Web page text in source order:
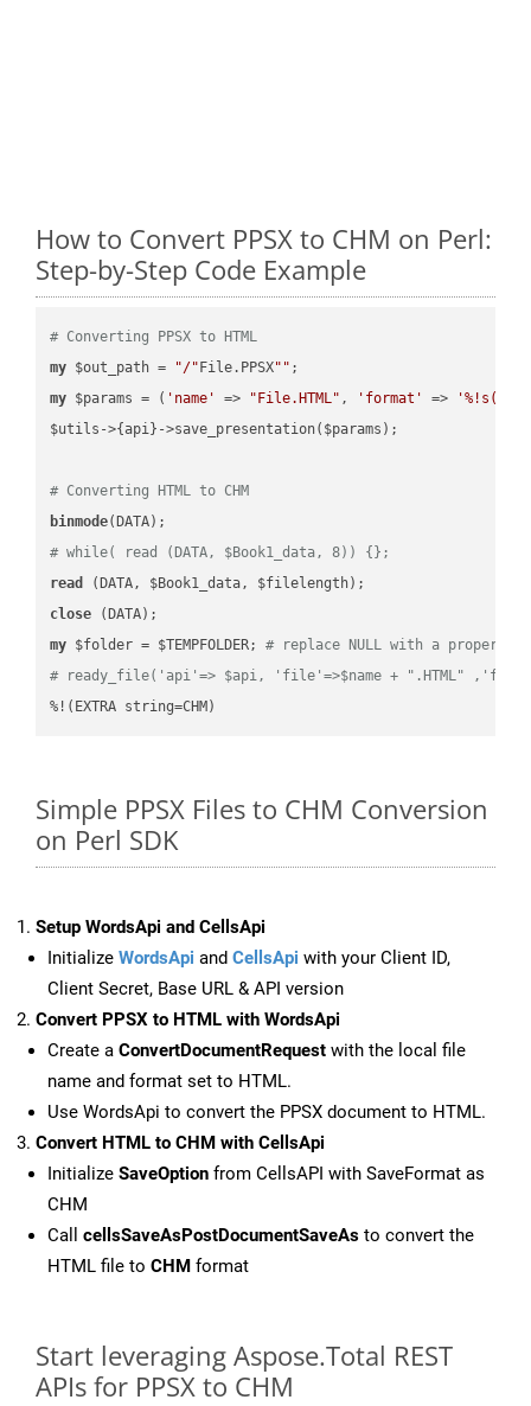
How to Convert PPSX to CHM on Perl:
Step-by-Step Code Example
# Converting PPSX to HTML
my $out_path = "/" File.PPSX""
my $params = ( 'name' => "File.HTML" , 'format' =>
$utils->{api}->save_presentation($params);
# Converting HTML to CHM
binmode
# while( read (DATA, $Book1_data, 8)) {};
read
close
my $folder = $TEMPFOLDER; # replace NULL with a proper
# ready_file('api'=> $api, 'file'=>$name + ".HTML"
%!(EXTRA string=CHM)
Simple PPSX Files to CHM Conversion
on Perl SDK
Setup WordsApi and CellsApi
Initialize WordsApi and CellsApi with your Client ID,
Client Secret, Base URL & API version
Convert PPSX to HTML with WordsApi
Create a ConvertDocumentRequest with the local file
name and format set to HTML.
Use WordsApi to convert the PPSX document to HTML.
Convert HTML to CHM with CellsApi
Initialize SaveOption from CellsAPI with SaveFormat as
CHM
Call cellsSaveAsPostDocumentSaveAs to convert the
HTML file to CHM format
Start leveraging Aspose.Total REST
APIs for PPSX to CHM